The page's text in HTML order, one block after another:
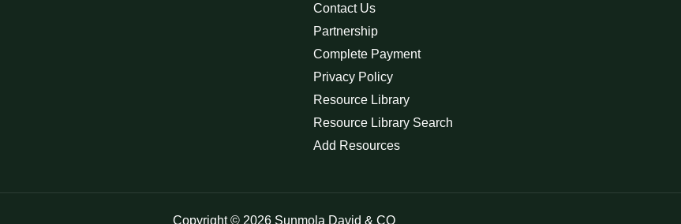
Contact Us
Partnership
Complete Payment
Privacy Policy
Resource Library
Resource Library Search
Add Resources
Copyright © 2026 Sunmola David & CO